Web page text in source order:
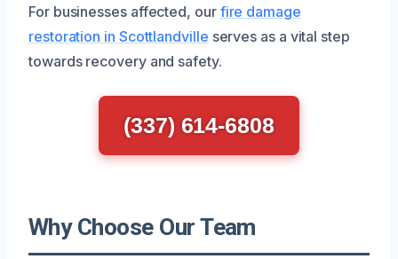
For businesses affected, our fire damage
restoration in Scottlandville serves as a vital step
towards recovery and safety.
(337) 614-6808
Why Choose Our Team